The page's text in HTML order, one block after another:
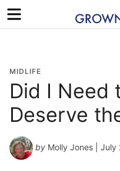
Menu
MIDLIFE
Did I Need
Deserve
by Molly Jones | July